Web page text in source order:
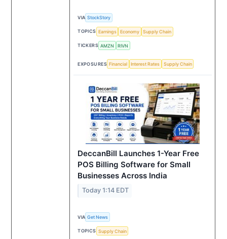
VIA StockStory
TOPICS Earnings Economy Supply Chain
TICKERS AMZN RIVN
EXPOSURES Financial Interest Rates Supply Chain
DeccanBill Launches 1-Year Free
POS Billing Software for Small
Businesses Across India
Today 1:14 EDT
VIA Get News
TOPICS Supply Chain